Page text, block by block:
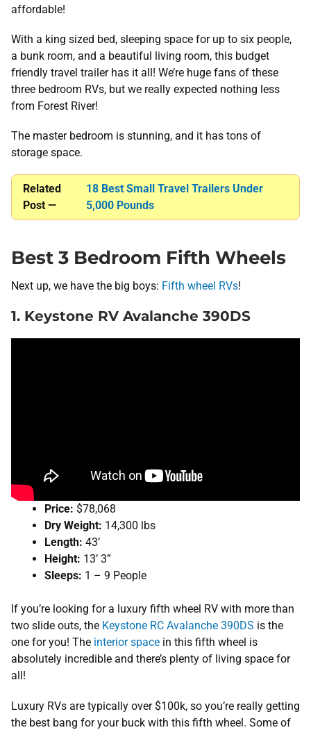
affordable!
With a king sized bed, sleeping space for up to six people,
a bunk room, and a beautiful living room, this budget
friendly travel trailer has it all! We’re huge fans of these
three bedroom RVs, but we really expected nothing less
from Forest River!
The master bedroom is stunning, and it has tons of
storage space.
Related
Post —
18 Best Small Travel Trailers Under
5,000 Pounds
Best 3 Bedroom Fifth Wheels
Next up, we have the big boys: Fifth wheel RVs!
1. Keystone RV Avalanche 390DS
Price: $78,068
Dry Weight: 14,300 lbs
Length: 43’
Height: 13’ 3”
Sleeps: 1 – 9 People
If you’re looking for a luxury fifth wheel RV with more than
two slide outs, the Keystone RC Avalanche 390DS is the
one for you! The interior space in this fifth wheel is
absolutely incredible and there’s plenty of living space for
all!
Luxury RVs are typically over $100k, so you’re really getting
the best bang for your buck with this fifth wheel. Some of